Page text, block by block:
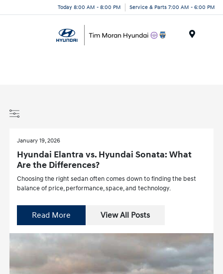
Today 8:00 AM - 8:00 PM Service & Parts 7:00 AM - 6:00 PM
January 19, 2026
Hyundai Elantra vs. Hyundai Sonata: What
Are the Differences?
Choosing the right sedan often comes down to finding the best
balance of price, performance, space, and technology.
Read More View All Posts